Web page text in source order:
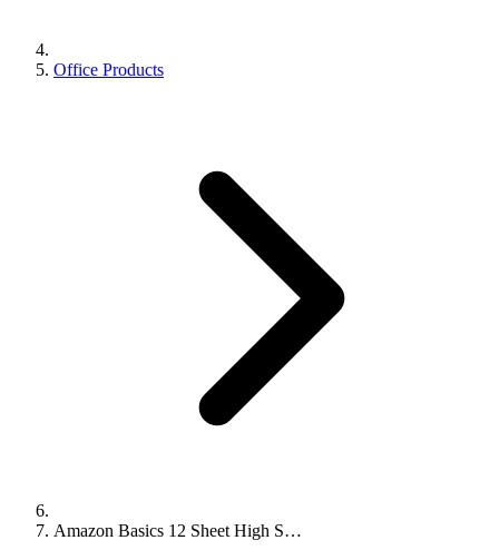
Office Products
Amazon Basics 12 Sheet High S…